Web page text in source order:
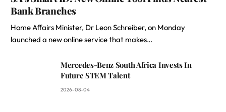
Bank Branches
Home Affairs Minister, Dr Leon Schreiber, on Monday
launched a new online service that makes…
Mercedes-Benz South Africa Invests In
Future STEM Talent
2026-08-04